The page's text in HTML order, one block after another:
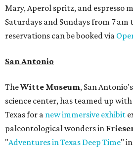
Mary, Aperol spritz, and espresso
Saturdays and Sundays from 7 am
reservations can be booked via
San Antonio
TheWitte Museum, San
science center, has teamed up
Texas for a new immersive exhibit
paleontological wonders in
"Adventures in Texas Deep Time"